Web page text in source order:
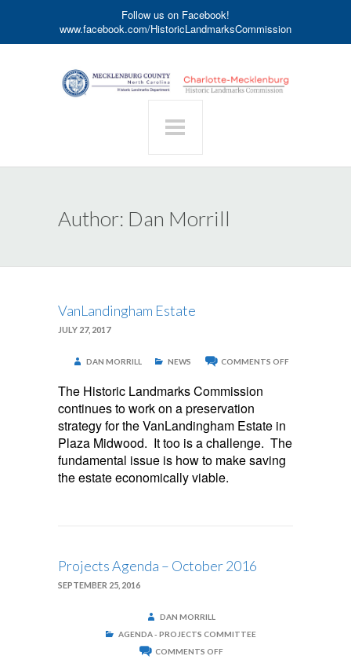
Follow us on Facebook!
www.facebook.com/HistoricLandmarksCommission
Author: Dan Morrill
VanLandingham Estate
JULY 27, 2017
DAN MORRILL NEWS COMMENTS OFF
The Historic Landmarks Commission
continues to work on a preservation
strategy for the VanLandingham Estate in
Plaza Midwood. It too is a challenge. The
fundamental issue is how to make saving
the estate economically viable.
Projects Agenda – October 2016
SEPTEMBER 25, 2016
DAN MORRILL
AGENDA - PROJECTS COMMITTEE
COMMENTS OFF